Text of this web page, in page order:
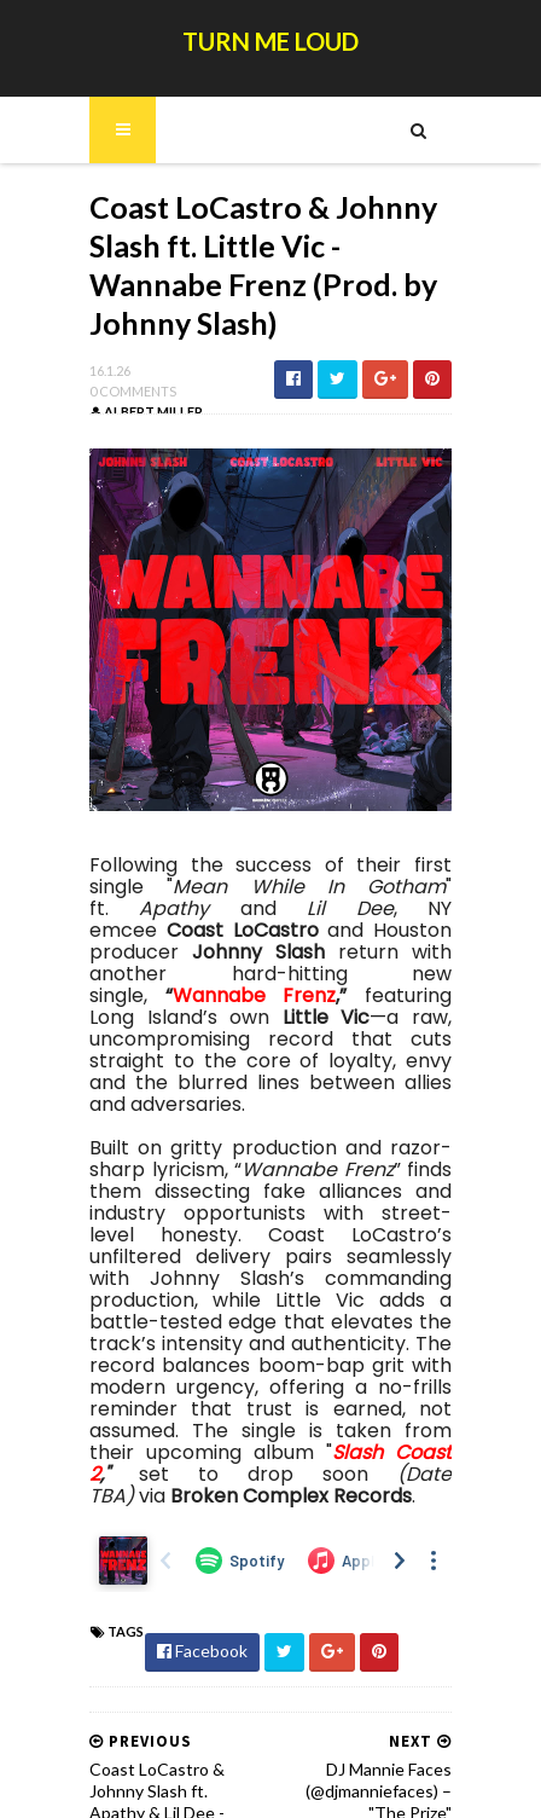
TURN ME LOUD
Coast LoCastro & Johnny
Slash ft. Little Vic -
Wannabe Frenz (Prod. by
Johnny Slash)
16.1.26
0 COMMENTS
ALBERT MILLER
Following the success of their first
single "Mean While In Gotham"
ft.Apathy andLil Dee, NY
emcee Coast LoCastroand Houston
producer Johnny Slash return with
another hard-hitting new
single, “Wannabe Frenz,”featuring
Long Island’s own Little Vic—a raw,
uncompromising record that cuts
straight to the core of loyalty, envy
and the blurred lines between allies
and adversaries.
Built on gritty production and razor-
sharp lyricism, “Wannabe Frenz” finds
them dissecting fake alliances and
industry opportunists with street-
level honesty. Coast LoCastro’s
unfiltered delivery pairs seamlessly
with Johnny Slash’s commanding
production, while Little Vic adds a
battle-tested edge that elevates the
track’s intensity and authenticity. The
record balances boom-bap grit with
modern urgency, offering a no-frills
reminder that trust is earned, not
assumed. The single is taken from
their upcoming album "Slash Coast
2,"set to drop soon (Date
TBA)via Broken Complex Records.
TAGS
Facebook
NEXT
DJ Mannie Faces
(@djmanniefaces) –
"The Prize"
PREVIOUS
Coast LoCastro &
Johnny Slash ft.
Apathy & Lil Dee -